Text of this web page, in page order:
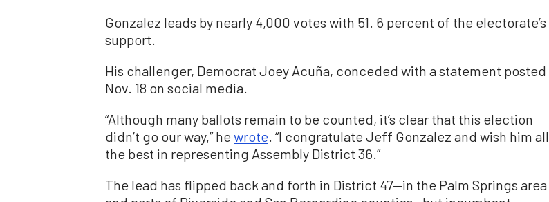
Gonzalez leads by nearly 4,000 votes with 51. 6 percent of the electorate’s
support.
His challenger, Democrat Joey Acuña, conceded with a statement posted
Nov. 18 on social media.
“Although many ballots remain to be counted, it’s clear that this election
didn’t go our way,” he wrote . “I congratulate Jeff Gonzalez and wish him all
the best in representing Assembly District 36.”
The lead has flipped back and forth in District 47—in the Palm Springs area